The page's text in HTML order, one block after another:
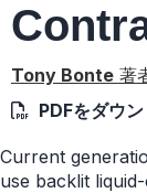
Tony Bonte 著
PDFをダウ
Current
use backlit